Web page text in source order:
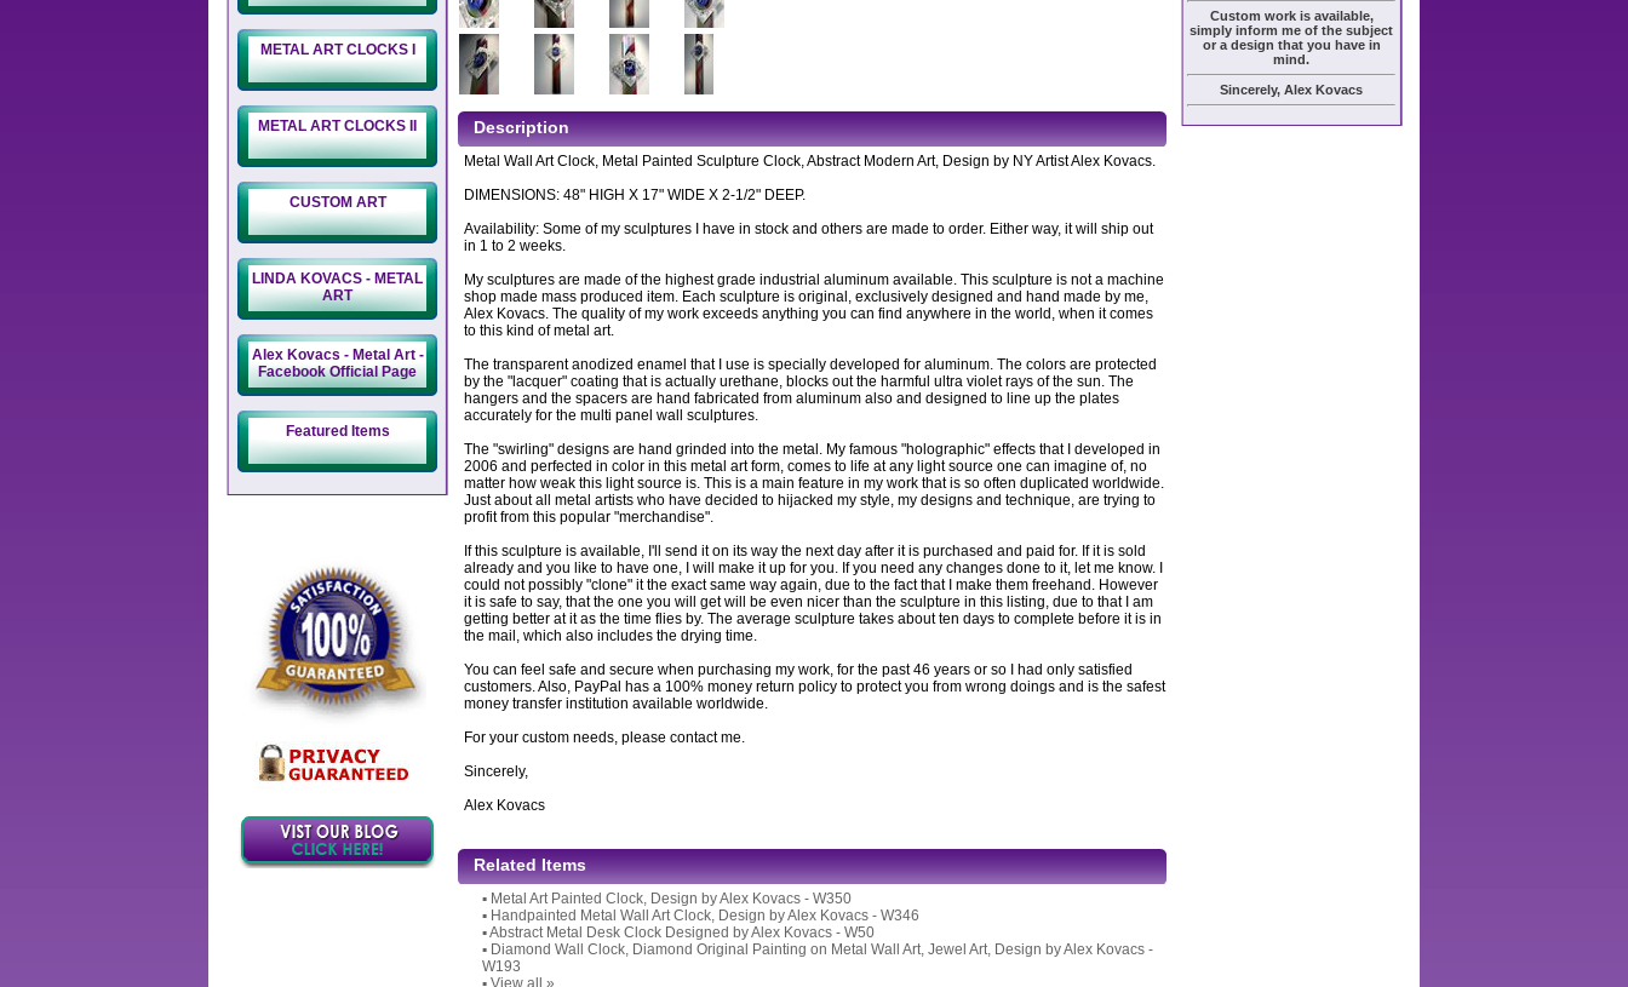
METAL ART CLOCKS I
METAL ART CLOCKS II
CUSTOM ART
LINDA KOVACS - METAL
ART
Alex Kovacs - Metal Art -
Facebook Official Page
Featured Items
Description
Metal Wall Art Clock, Metal Painted Sculpture Clock, Abstract Modern Art, Design by NY Artist Alex Kovacs.
DIMENSIONS: 48" HIGH X 17" WIDE X 2-1/2" DEEP.
Availability: Some of my sculptures I have in stock and others are made to order. Either way, it will ship out
in 1 to 2 weeks.
My sculptures are made of the highest grade industrial aluminum available. This sculpture is not a machine
shop made mass produced item. Each sculpture is original, exclusively designed and hand made by me,
Alex Kovacs. The quality of my work exceeds anything you can find anywhere in the world, when it comes
to this kind of metal art.
The transparent anodized enamel that I use is specially developed for aluminum. The colors are protected
by the "lacquer" coating that is actually urethane, blocks out the harmful ultra violet rays of the sun. The
hangers and the spacers are hand fabricated from aluminum also and designed to line up the plates
accurately for the multi panel wall sculptures.
The "swirling" designs are hand grinded into the metal. My famous "holographic" effects that I developed in
2006 and perfected in color in this metal art form, comes to life at any light source one can imagine of, no
matter how weak this light source is. This is a main feature in my work that is so often duplicated worldwide.
Just about all metal artists who have decided to hijacked my style, my designs and technique, are trying to
profit from this popular "merchandise".
If this sculpture is available, I'll send it on its way the next day after it is purchased and paid for. If it is sold
already and you like to have one, I will make it up for you. If you need any changes done to it, let me know. I
could not possibly "clone" it the exact same way again, due to the fact that I make them freehand. However
it is safe to say, that the one you will get will be even nicer than the sculpture in this listing, due to that I am
getting better at it as the time flies by. The average sculpture takes about ten days to complete before it is in
the mail, which also includes the drying time.
You can feel safe and secure when purchasing my work, for the past 46 years or so I had only satisfied
customers. Also, PayPal has a 100% money return policy to protect you from wrong doings and is the safest
money transfer institution available worldwide.
For your custom needs, please contact me.
Sincerely,
Alex Kovacs
Related Items
▪ Metal Art Painted Clock, Design by Alex Kovacs - W350
▪ Handpainted Metal Wall Art Clock, Design by Alex Kovacs - W346
▪Abstract Metal Desk Clock Designed by Alex Kovacs - W50
▪ Diamond Wall Clock, Diamond Original Painting on Metal Wall Art, Jewel Art, Design by Alex Kovacs -
W193
▪ View all »
Custom work is available,
simply inform me of the subject
or a design that you have in
mind.
Sincerely, Alex Kovacs